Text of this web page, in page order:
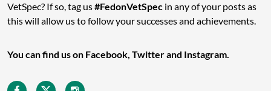
VetSpec? If so, tag us#FedonVetSpec in any of your posts as
this will allow us to follow your successes and achievements.
You can find us on Facebook, Twitter and Instagram.